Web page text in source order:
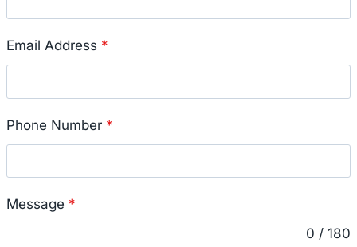
Email Address *
Phone Number *
Message *
0 / 180